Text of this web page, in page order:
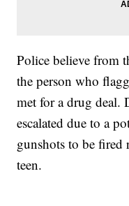
Police believe from
the person who
met for a drug deal.
escalated due to a
gunshots to be fired
teen.